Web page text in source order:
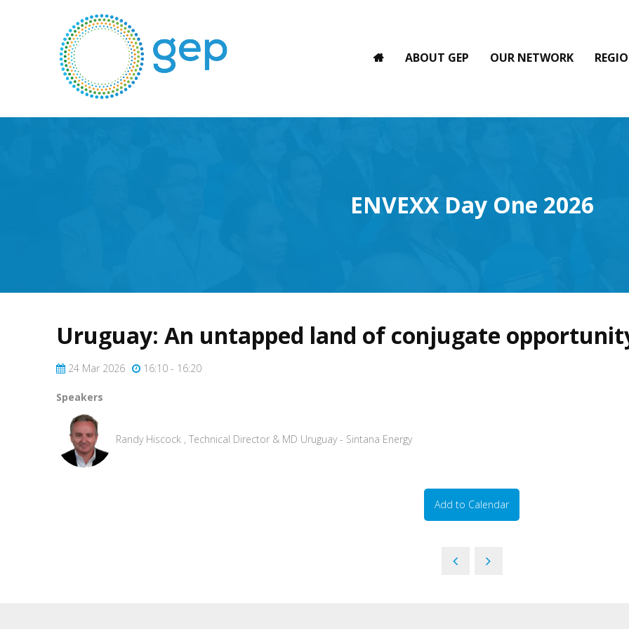
ABOUT GEP OUR NETWORK
ENVEXX Day One 2026
Uruguay: An untapped land of conjugate
24 Mar 2026 16:10 - 16:20
Speakers
Randy Hiscock , Technical Director & MD Uruguay - Sintana Energy
Add to Calendar